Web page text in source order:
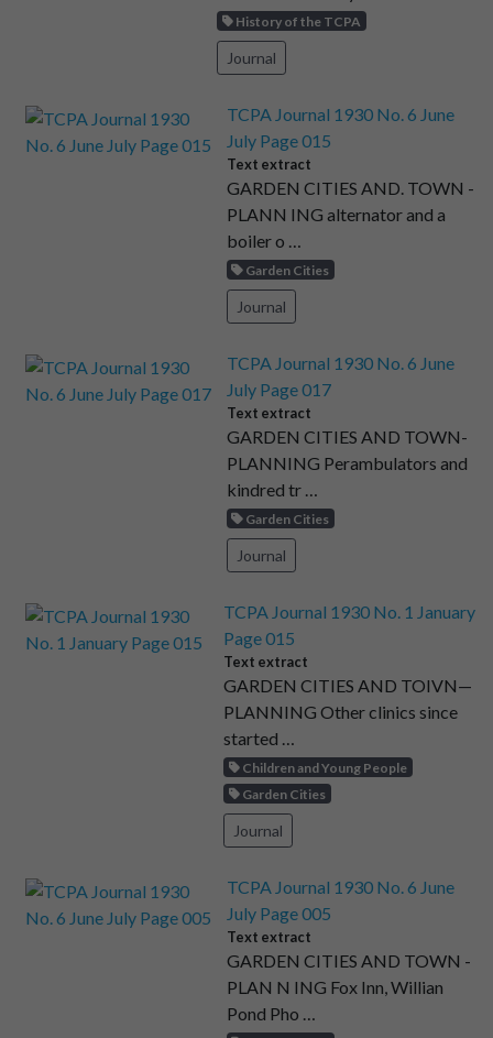
History of the TCPA
Journal
TCPA Journal 1930 No. 6 June
July Page 015
Text extract
GARDEN CITIES AND. TOWN -
PLANN ING alternator and a
boiler o …
Garden Cities
Journal
TCPA Journal 1930 No. 6 June
July Page 017
Text extract
GARDEN CITIES AND TOWN-
PLANNING Perambulators and
kindred tr …
Garden Cities
Journal
TCPA Journal 1930 No. 1 January
Page 015
Text extract
GARDEN CITIES AND TOIVN—
PLANNING Other clinics since
started …
Children and Young People
Garden Cities
Journal
TCPA Journal 1930 No. 6 June
July Page 005
Text extract
GARDEN CITIES AND TOWN -
PLAN N ING Fox Inn, Willian
Pond Pho …